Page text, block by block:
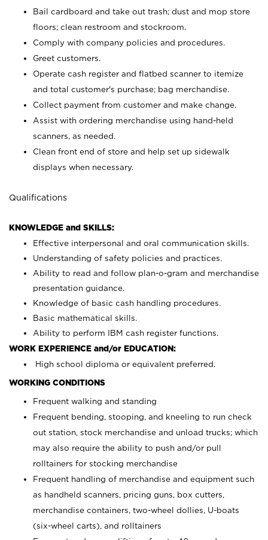
Bail cardboard and take out trash; dust and mop store
floors; clean restroom and stockroom.
Comply with company policies and procedures.
Greet customers.
Operate cash register and flatbed scanner to itemize
and total customer's purchase; bag merchandise.
Collect payment from customer and make change.
Assist with ordering merchandise using hand-held
scanners, as needed.
Clean front end of store and help set up sidewalk
displays when necessary.
Qualifications
KNOWLEDGE and SKILLS:
Effective interpersonal and oral communication skills.
Understanding of safety policies and practices.
Ability to read and follow plan-o-gram and merchandise
presentation guidance.
Knowledge of basic cash handling procedures.
Basic mathematical skills.
Ability to perform IBM cash register functions.
WORK EXPERIENCE and/or EDUCATION:
High school diploma or equivalent preferred.
WORKING CONDITIONS
Frequent walking and standing
Frequent bending, stooping, and kneeling to run check
out station, stock merchandise and unload trucks; which
may also require the ability to push and/or pull
rolltainers for stocking merchandise
Frequent handling of merchandise and equipment such
as handheld scanners, pricing guns, box cutters,
merchandise containers, two-wheel dollies, U-boats
(six-wheel carts), and rolltainers